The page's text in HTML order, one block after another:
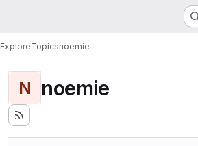
ExploreTopicsnoemie
N noemie